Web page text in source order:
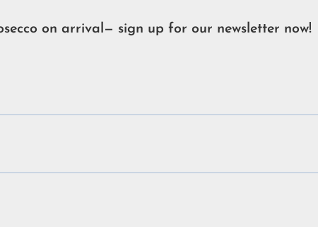
on arrival— sign up for our newsletter now!